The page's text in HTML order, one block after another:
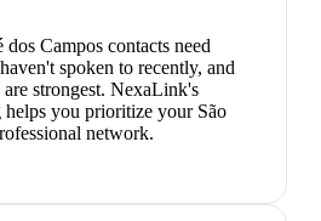
dos Campos contacts need
spoken to recently, and
strongest. NexaLink's
helps you prioritize your São
network.